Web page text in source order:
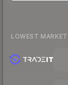
LOWEST MARKET